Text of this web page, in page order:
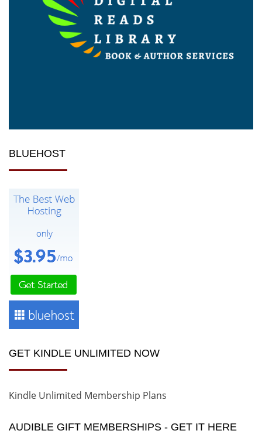
BLUEHOST
GET KINDLE UNLIMITED NOW
Kindle Unlimited Membership Plans
AUDIBLE GIFT MEMBERSHIPS - GET IT HERE